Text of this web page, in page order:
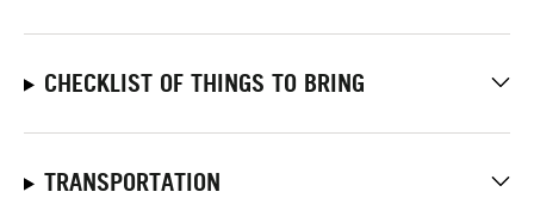
CHECKLIST OF THINGS TO BRING
TRANSPORTATION